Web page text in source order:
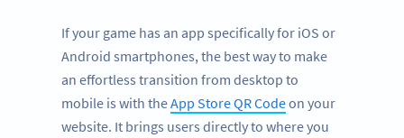
If your game has an app specifically for iOS or
Android smartphones, the best way to make
an effortless transition from desktop to
mobile is with theApp Store QR Codeon your
website. It brings users directly to where you